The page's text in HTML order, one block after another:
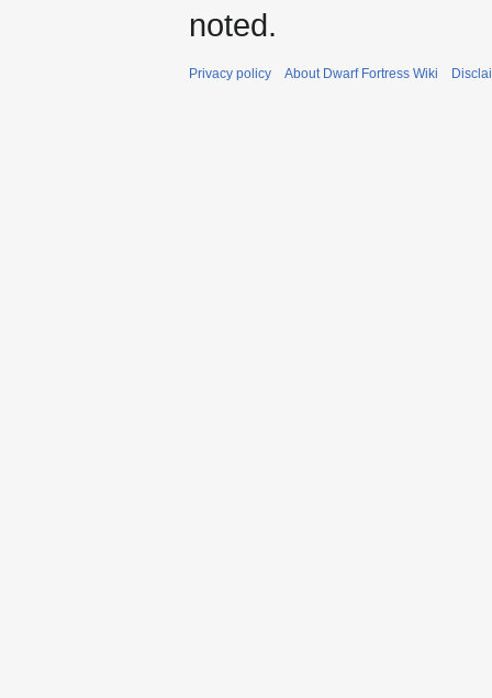
noted.
Privacy policy About Dwarf Fortress Wiki